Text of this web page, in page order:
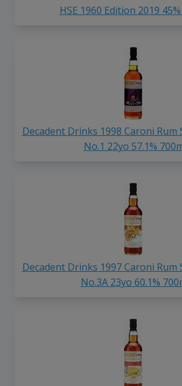
HSE 1960 Edition 2019
Decadent Drinks 1998 Caroni Rum
No.1 22yo 57.1%
Decadent Drinks 1997 Caroni Rum
No.3A 23yo 60.1%